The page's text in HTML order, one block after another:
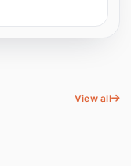
View all